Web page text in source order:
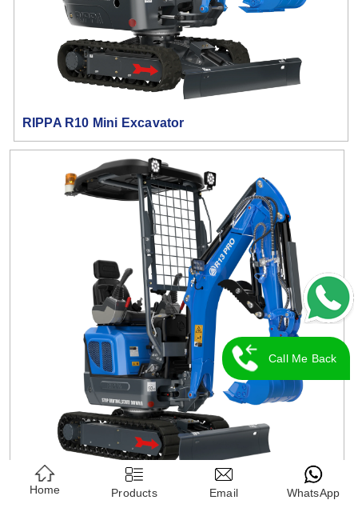
RIPPA R10 Mini Excavator
RIPPA R13 Mini Excavator
Home Products Email WhatsApp
Call Me Back